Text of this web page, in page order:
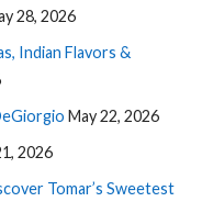
28, 2026
Indian Flavors &
May 22, 2026
2026
Tomar’s Sweetest